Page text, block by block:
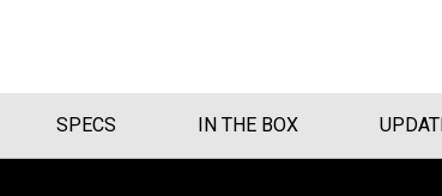
SPECS IN THE BOX